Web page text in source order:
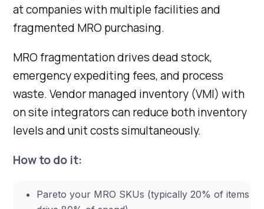
at companies with multiple facilities and
fragmented MRO purchasing.
MRO fragmentation drives dead stock,
emergency expediting fees, and process
waste. Vendor managed inventory (VMI) with
on site integrators can reduce both inventory
levels and unit costs simultaneously.
How to do it:
Pareto your MRO SKUs (typically 20% of items